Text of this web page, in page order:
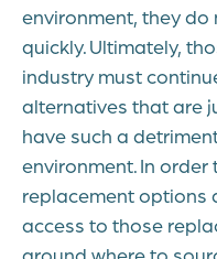
environment, they
quickly. Ultimately,
industry must
alternatives that are
have such a
environment. In
replacement options
access to those
around where to